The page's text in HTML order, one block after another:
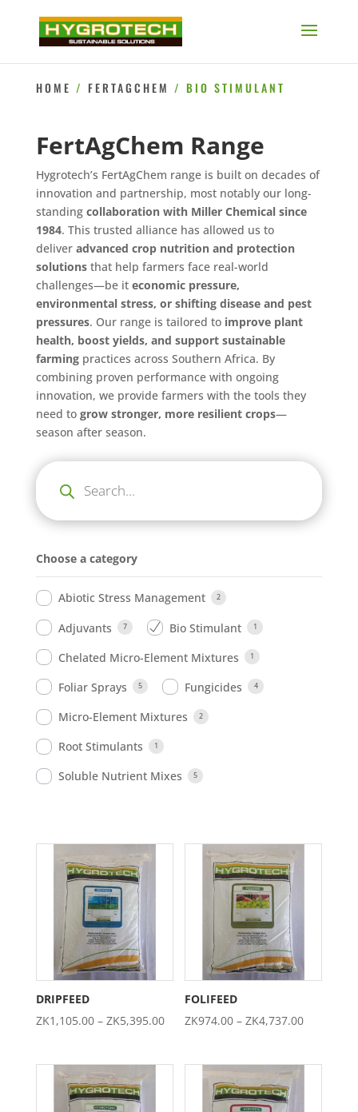
HOME / FERTAGCHEM / BIO STIMULANT
FertAgChem Range
Hygrotech’s FertAgChem range is built on decades of
innovation and partnership, most notably our long-
standing collaboration with Miller Chemical since
1984. This trusted alliance has allowed us to
deliver advanced crop nutrition and protection
solutionsthat help farmers face real-world
challenges—be it economic pressure,
environmental stress, or shifting disease and pest
pressures. Our range is tailored to improve plant
health, boost yields, and support sustainable
farmingpractices across Southern Africa. By
combining proven performance with ongoing
innovation, we provide farmers with the tools they
need to grow stronger, more resilient crops—
season after season.
search
Choose a category
Abiotic Stress Management 2
Adjuvants 7 Bio Stimulant 1
Chelated Micro-Element Mixtures 1
Foliar Sprays 5 Fungicides 4
Micro-Element Mixtures 2
Root Stimulants 1
Soluble Nutrient Mixes 5
DRIPFEED
ZK1,105.00 – ZK5,395.00Price
ZK1,105.00
through
ZK5,395.00
FOLIFEED
ZK974.00 – ZK4,737.00Price
ZK974.00